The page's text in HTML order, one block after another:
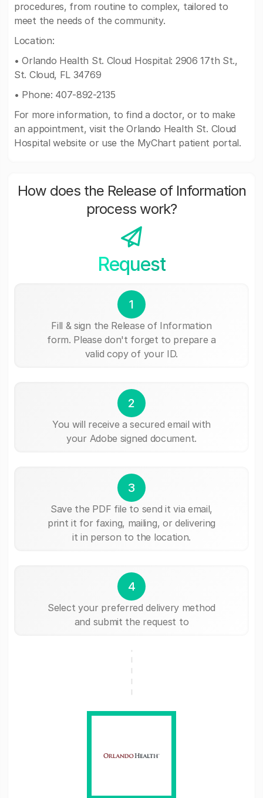
procedures, from routine to complex, tailored to
meet the needs of the community.
Location:
• Orlando Health St. Cloud Hospital: 2906 17th St.,
St. Cloud, FL 34769
• Phone: 407-892-2135
For more information, to find a doctor, or to make
an appointment, visit the Orlando Health St. Cloud
Hospital website or use the MyChart patient portal.
How does the Release of Information
process work?
Request
1
Fill & sign the Release of Information
form. Please don't forget to prepare a
valid copy of your ID.
2
You will receive a secured email with
your Adobe signed document.
3
Save the PDF file to send it via email,
print it for faxing, mailing, or delivering
it in person to the location.
4
Select your preferred delivery method
and submit the request to